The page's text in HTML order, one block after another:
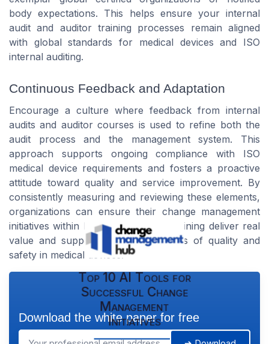
body expectations. This helps ensure your internal
audit and auditor training processes remain aligned
with global standards for medical devices and ISO
internal auditing.
Continuous Feedback and Adaptation
Encourage a culture where feedback from internal
audits and auditor courses is used to refine both the
audit process and the management system. This
approach supports ongoing compliance with ISO
medical device requirements and fosters a proactive
attitude toward quality and service improvement. By
consistently measuring and reviewing these elements,
organizations can ensure their change management
initiatives within ISO 13485 auditor training deliver real
value and support the broader goals of quality and
safety in medical devices.
Top 10 AI Tools for
Successful Change
Management
Initiatives
Download the white paper for free